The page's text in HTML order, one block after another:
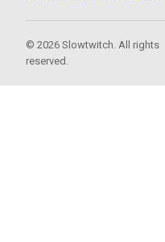
© 2026 Slowtwitch. All rights
reserved.